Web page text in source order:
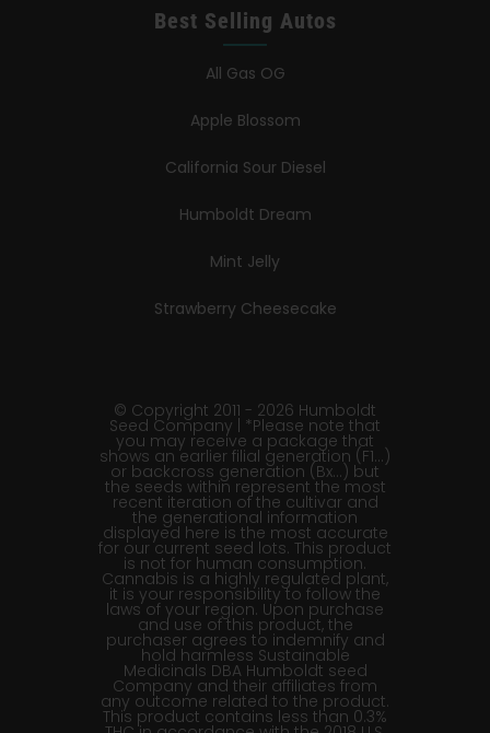
Best Selling Autos
All Gas OG
Apple Blossom
California Sour Diesel
Humboldt Dream
Mint Jelly
Strawberry Cheesecake
© Copyright 2011 - 2026 Humboldt
Seed Company | *Please note that
you may receive a package that
shows an earlier filial generation (F1…)
or backcross generation (Bx…) but
the seeds within represent the most
recent iteration of the cultivar and
the generational information
displayed here is the most accurate
for our current seed lots. This product
is not for human consumption.
Cannabis is a highly regulated plant,
it is your responsibility to follow the
laws of your region. Upon purchase
and use of this product, the
purchaser agrees to indemnify and
hold harmless Sustainable
Medicinals DBA Humboldt seed
Company and their affiliates from
any outcome related to the product.
This product contains less than 0.3%